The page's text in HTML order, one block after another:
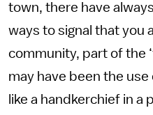
town, there have
ways to signal that you
community, part of the
may have been the
like a handkerchief in a